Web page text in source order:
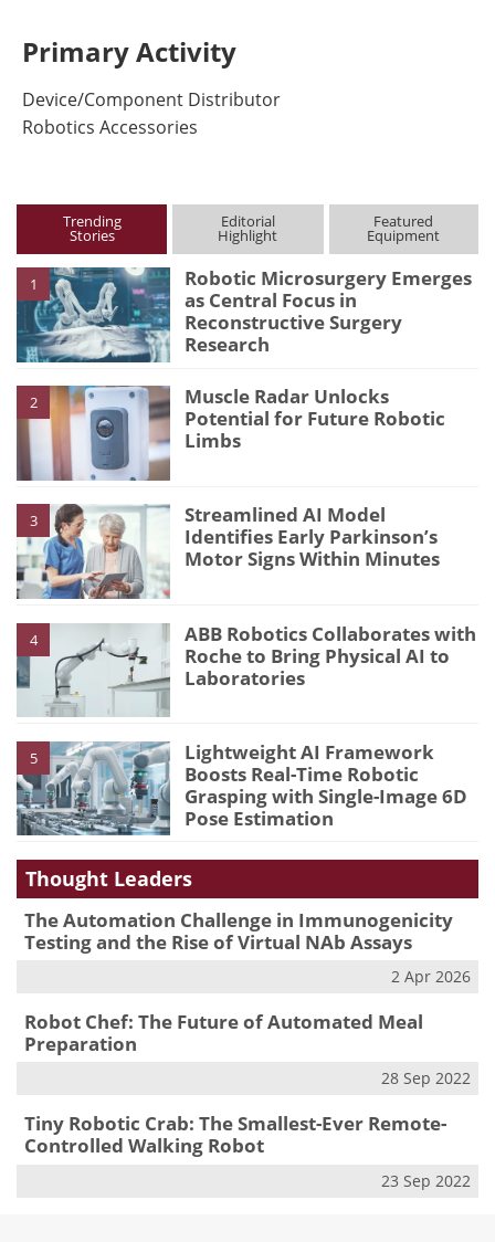
Primary Activity
Device/Component Distributor
Robotics Accessories
Trending
Stories
Editorial
Highlight
Featured
Equipment
1
Robotic Microsurgery Emerges
as Central Focus in
Reconstructive Surgery
Research
2
Muscle Radar Unlocks
Potential for Future Robotic
Limbs
3
Streamlined AI Model
Identifies Early Parkinson’s
Motor Signs Within Minutes
4
ABB Robotics Collaborates with
Roche to Bring Physical AI to
Laboratories
5
Lightweight AI Framework
Boosts Real-Time Robotic
Grasping with Single-Image 6D
Pose Estimation
Thought Leaders
The Automation Challenge in Immunogenicity
Testing and the Rise of Virtual NAb Assays
2 Apr 2026
Robot Chef: The Future of Automated Meal
Preparation
28 Sep 2022
Tiny Robotic Crab: The Smallest-Ever Remote-
Controlled Walking Robot
23 Sep 2022